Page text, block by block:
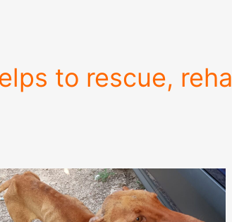
to rescue,